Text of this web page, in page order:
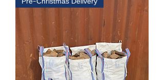
Pre-Christmas Delivery